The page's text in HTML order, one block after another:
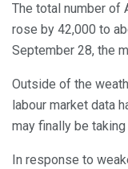
The total number of
rose by 42,000 to
September 28, the
Outside of the
labour market data
may finally be
In response to